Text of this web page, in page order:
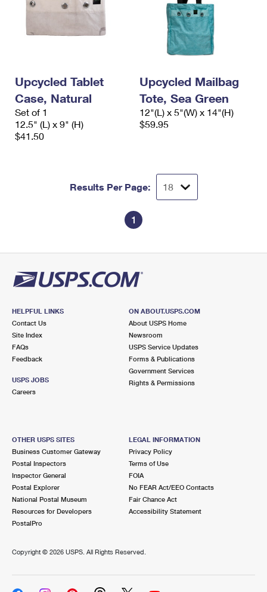
Upcycled Tablet
Case, Natural
Set of 1
12.5" (L) x 9" (H)
$41.50
Upcycled Mailbag
Tote, Sea Green
12"(L) x 5"(W) x 14"(H)
$59.95
Results Per Page:
1
HELPFUL LINKS
Contact Us
Site Index
FAQs
Feedback
USPS JOBS
Careers
ON ABOUT.USPS.COM
About USPS Home
Newsroom
USPS Service Updates
Forms & Publications
Government Services
Rights & Permissions
OTHER USPS SITES
Business Customer Gateway
Postal Inspectors
Inspector General
Postal Explorer
National Postal Museum
Resources for Developers
PostalPro
LEGAL INFORMATION
Privacy Policy
Terms of Use
FOIA
No FEAR Act/EEO Contacts
Fair Chance Act
Accessibility Statement
Copyright © 2026 USPS. All Rights Reserved.